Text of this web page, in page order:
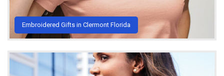
Embroidered Gifts in Clermont Florida